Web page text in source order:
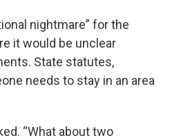
nightmare” for the
it would be unclear
State statutes,
needs to stay in an area
“What about two